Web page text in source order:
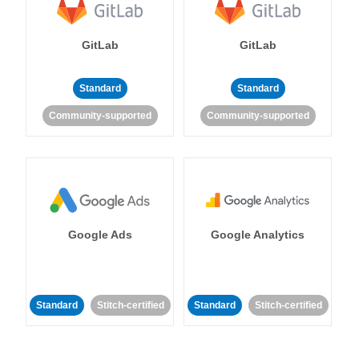
GitLab
Standard
Community-supported
GitLab
Standard
Community-supported
Google Ads
Standard Stitch-certified
Google Analytics
Standard Stitch-certified